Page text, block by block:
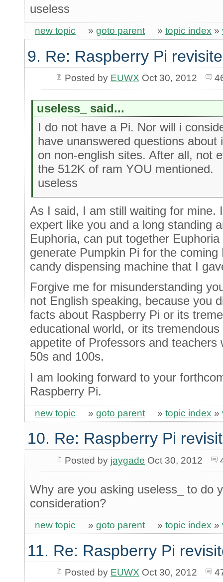
useless
new topic » goto parent » topic index »
9. Re: Raspberry Pi
Posted by EUWX Oct 30, 2012
useless_ said...
I do not have a Pi. Nor will i
have unanswered questions
on non-english sites. After all, not
the 512K of ram YOU mentioned.
useless
As I said, I am still waiting for mine.
expert like you and a long standing
Euphoria, can put together
generate Pumpkin Pi for the
candy dispensing machine that I
Forgive me for misunderstanding
not English speaking, because you
facts about Raspberry Pi or its
educational world, or its
appetite of Professors and
50s and 100s.
I am looking forward to your
Raspberry Pi.
new topic » goto parent » topic index »
10. Re: Raspberry Pi
Posted by jaygade Oct 30, 2012
Why are you asking useless_ to do
consideration?
new topic » goto parent » topic index »
11. Re: Raspberry Pi
Posted by EUWX Oct 30, 2012